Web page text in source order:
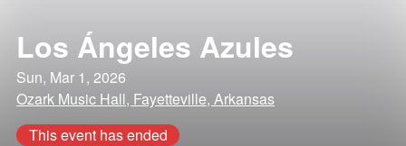
Los Ángeles Azules
Sun, Mar 1, 2026
Ozark Music Hall, Fayetteville, Arkansas
This event has ended